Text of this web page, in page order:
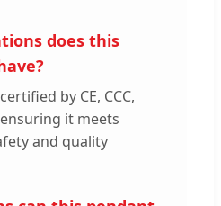
does this
by CE, CCC,
ensuring it meets
and quality